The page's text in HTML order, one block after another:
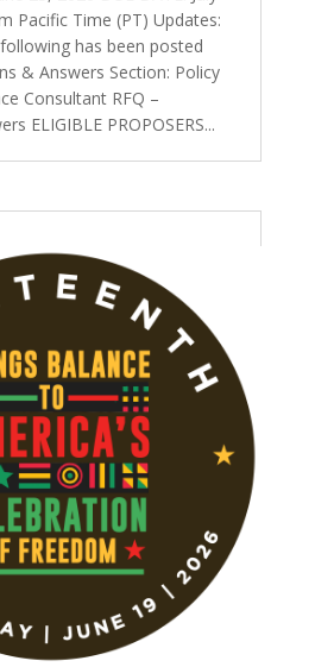
Pacific Time (PT) Updates:
has been posted
& Answers Section: Policy
Consultant RFQ –
ELIGIBLE PROPOSERS...